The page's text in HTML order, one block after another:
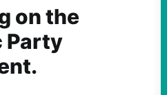
on the
Party